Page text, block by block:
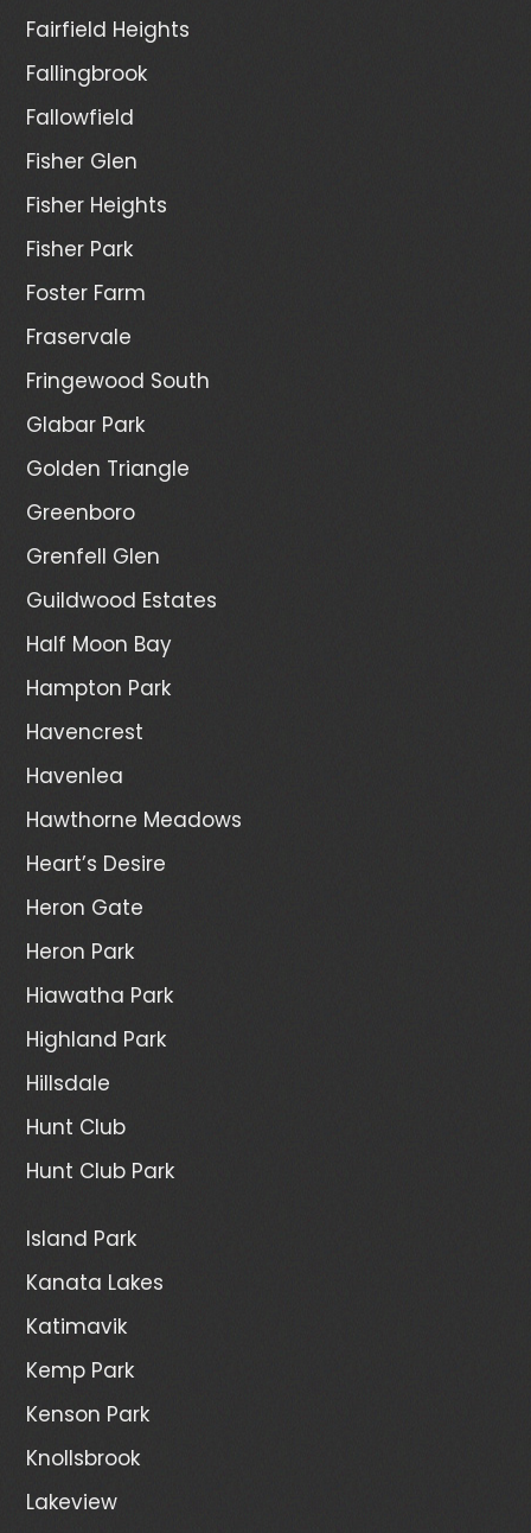
Fairfield Heights
Fallingbrook
Fallowfield
Fisher Glen
Fisher Heights
Fisher Park
Foster Farm
Fraservale
Fringewood South
Glabar Park
Golden Triangle
Greenboro
Grenfell Glen
Guildwood Estates
Half Moon Bay
Hampton Park
Havencrest
Havenlea
Hawthorne Meadows
Heart’s Desire
Heron Gate
Heron Park
Hiawatha Park
Highland Park
Hillsdale
Hunt Club
Hunt Club Park
Island Park
Kanata Lakes
Katimavik
Kemp Park
Kenson Park
Knollsbrook
Lakeview